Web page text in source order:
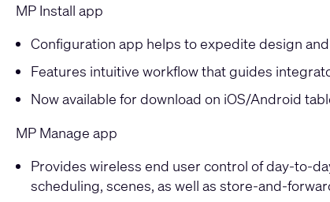
MP Install app
Configuration app helps to expedite design
Features intuitive workflow that guides
Now available for download on iOS/Android
MP Manage app
Provides wireless end user control of day-to-
scheduling, scenes, as well as store-and-